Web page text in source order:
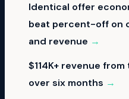
Identical offer
beat percent-off on
and revenue →
$114K+ revenue
over six months →